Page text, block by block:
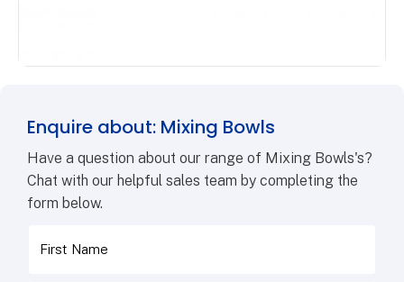
Enquire about: Mixing Bowls
Have a question about our range of Mixing Bowls's?
Chat with our helpful sales team by completing the
form below.